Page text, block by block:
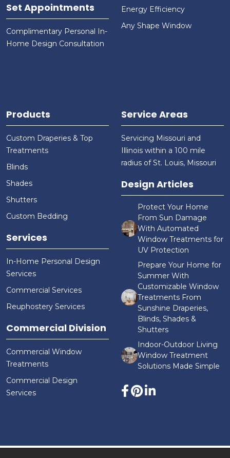
Set Appointments
Complimentary Personal In-
Home Design Consultation
Energy Efficiency
Any Shape Window
Products
Custom Draperies & Top
Treatments
Blinds
Shades
Shutters
Custom Bedding
Services
In-Home Personal Design
Services
Commercial Services
Reuphostery Services
Commercial Division
Commercial Window
Treatments
Commercial Design
Services
Service Areas
Servicing Missouri and
Illinois within a 100 mile
radius of St. Louis, Missouri
Design Articles
Protect Your Home
From Sun Damage
With Automated
Window Treatments for
UV Protection
Prepare Your Home for
Summer With
Customizable Window
Treatments From
Sunshine Draperies,
Blinds, Shades &
Shutters
Indoor-Outdoor Living
Window Treatment
Solutions Made Simple